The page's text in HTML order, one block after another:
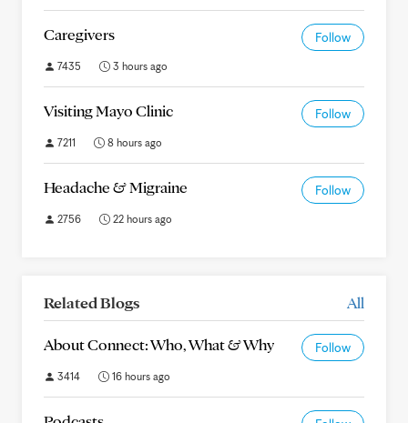
Caregivers Follow
7435 3 hours ago
Visiting Mayo Clinic Follow
7211 8 hours ago
Headache & Migraine Follow
2756 22 hours ago
Related Blogs All
About Connect: Who, What & Why Follow
3414 16 hours ago